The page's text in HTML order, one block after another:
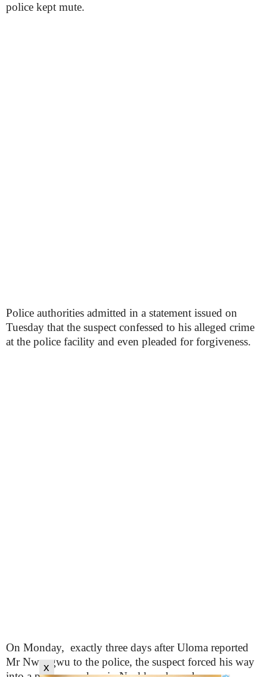
x
police kept mute.
Police authorities admitted in a statement issued on
Tuesday that the suspect confessed to his alleged crime
at the police facility and even pleaded for forgiveness.
On Monday, exactly three days after Uloma reported
Mr Nwangwu to the police, the suspect forced his way